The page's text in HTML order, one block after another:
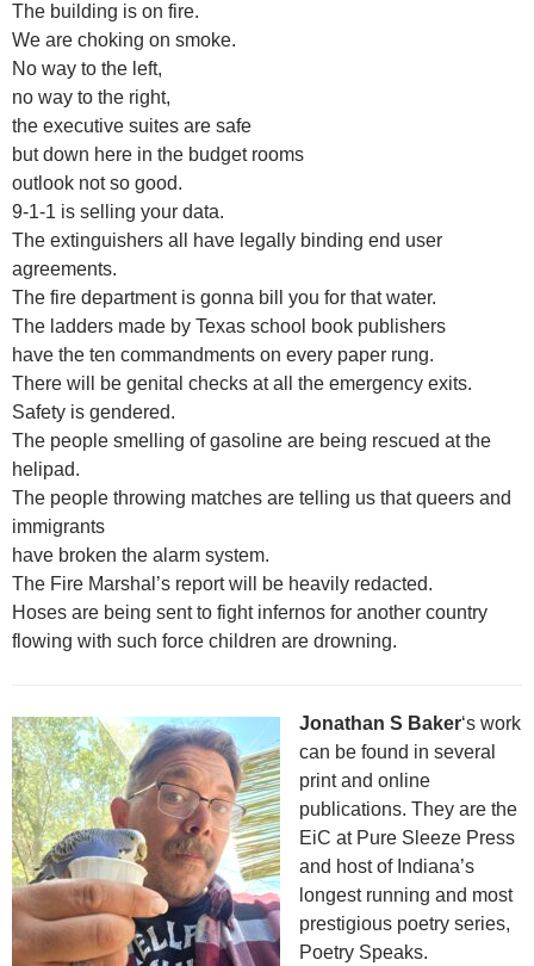
The building is on fire.
We are choking on smoke.
No way to the left,
no way to the right,
the executive suites are safe
but down here in the budget rooms
outlook not so good.
9-1-1 is selling your data.
The extinguishers all have legally binding end user
agreements.
The fire department is gonna bill you for that water.
The ladders made by Texas school book publishers
have the ten commandments on every paper rung.
There will be genital checks at all the emergency exits.
Safety is gendered.
The people smelling of gasoline are being rescued at the
helipad.
The people throwing matches are telling us that queers and
immigrants
have broken the alarm system.
The Fire Marshal’s report will be heavily redacted.
Hoses are being sent to fight infernos for another country
flowing with such force children are drowning.
Jonathan S Baker‘s work
can be found in several
print and online
publications. They are the
EiC at Pure Sleeze Press
and host of Indiana’s
longest running and most
prestigious poetry series,
Poetry Speaks.